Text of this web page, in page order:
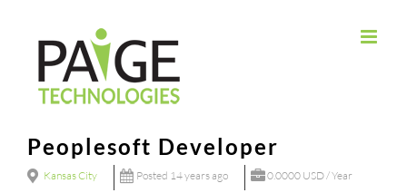
Peoplesoft Developer
Kansas City Posted 14 years ago 0.0000 USD / Year